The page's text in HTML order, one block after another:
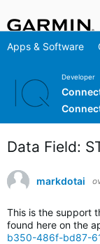
Apps & Software
Developer
Data Field:
markdotai
This is the support
found here on the
b350-486f-bd87-